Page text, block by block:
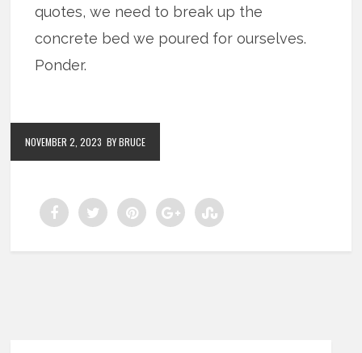
quotes, we need to break up the
concrete bed we poured for ourselves.
Ponder.
NOVEMBER 2, 2023 BY BRUCE